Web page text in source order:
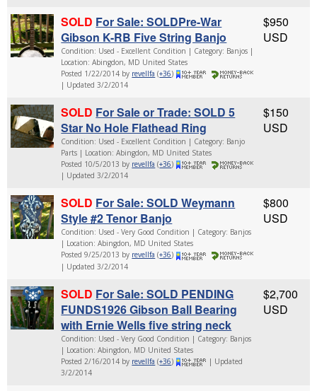
SOLD For Sale: SOLDPre-War
Gibson K-RB Five String Banjo
Condition: Used - Excellent Condition | Category: Banjos |
Location: Abingdon, MD United States
Posted 1/22/2014 by revellfa (+36)
| Updated 3/2/2014
$950
USD
SOLD For Sale or Trade: SOLD 5
Star No Hole Flathead Ring
Condition: Used - Excellent Condition | Category: Banjo
Parts | Location: Abingdon, MD United States
Posted 10/5/2013 by revellfa (+36)
| Updated 3/2/2014
$150
USD
SOLD For Sale: SOLD Weymann
Style #2 Tenor Banjo
Condition: Used - Very Good Condition | Category: Banjos
| Location: Abingdon, MD United States
Posted 9/25/2013 by revellfa (+36)
| Updated 3/2/2014
$800
USD
SOLD For Sale: SOLD PENDING
FUNDS1926 Gibson Ball Bearing
with Ernie Wells five string neck
Condition: Used - Very Good Condition | Category: Banjos
| Location: Abingdon, MD United States
Posted 2/16/2014 by revellfa (+36)
| Updated
3/2/2014
$2,700
USD